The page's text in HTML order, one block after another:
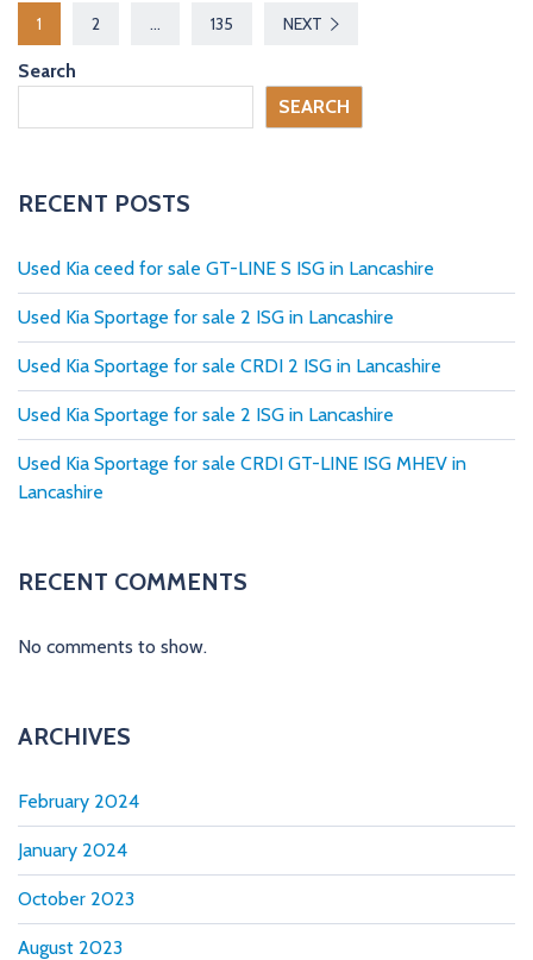
P
o
s
s
p
a
g
i
n
a
i
1 2 … 135 NEXT
Search
SEARCH
RECENT POSTS
Used Kia ceed for sale GT-LINE S ISG in Lancashire
Used Kia Sportage for sale 2 ISG in Lancashire
Used Kia Sportage for sale CRDI 2 ISG in Lancashire
Used Kia Sportage for sale 2 ISG in Lancashire
Used Kia Sportage for sale CRDI GT-LINE ISG MHEV in
Lancashire
RECENT COMMENTS
No comments to show.
ARCHIVES
February 2024
January 2024
October 2023
August 2023